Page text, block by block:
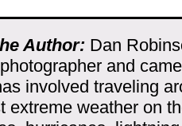
Author:Dan
and
involved traveling
extreme weather on